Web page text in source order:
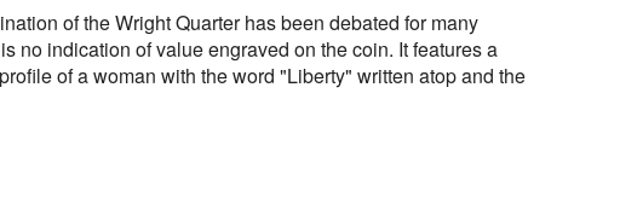
of the Wright Quarter has been debated for many
no indication of value engraved on the coin. It features a
of a woman with the word "Liberty" written atop and the